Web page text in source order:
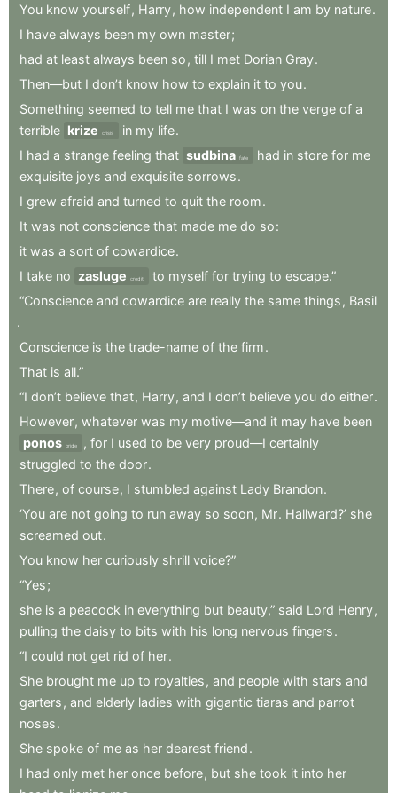
You know yourself, Harry, how independent I am by nature.
I have always been my own master;
had at least always been so , till I met Dorian Gray.
Then—but I don’t know how to explain it to you.
Something seemed to tell me that I was on the verge of a
terrible krize crisis in my life.
I had a strange feeling that sudbina fate had in store for me
exquisite joys and exquisite sorrows.
I grew afraid and turned to quit the room.
It was not conscience that made me do so:
it was a sort of cowardice.
I take no zasluge credit to myself for trying to escape.”
“Conscience and cowardice are really the same things , Basil
.
Conscience is the trade-name of the firm.
That is all.”
“I don’t believe that, Harry, and I don’t believe you do either.
However, whatever was my motive—and it may have been
ponos pride , for I used to be very proud—I certainly
struggled to the door.
There, of course, I stumbled against Lady Brandon.
‘You are not going to run away so soon, Mr. Hallward?’ she
screamed out.
You know her curiously shrill voice?”
“Yes;
she is a peacock in everything but beauty,” said Lord Henry,
pulling the daisy to bits with his long nervous fingers.
“I could not get rid of her.
She brought me up to royalties , and people with stars and
garters , and elderly ladies with gigantic tiaras and parrot
noses.
She spoke of me as her dearest friend.
I had only met her once before, but she took it into her